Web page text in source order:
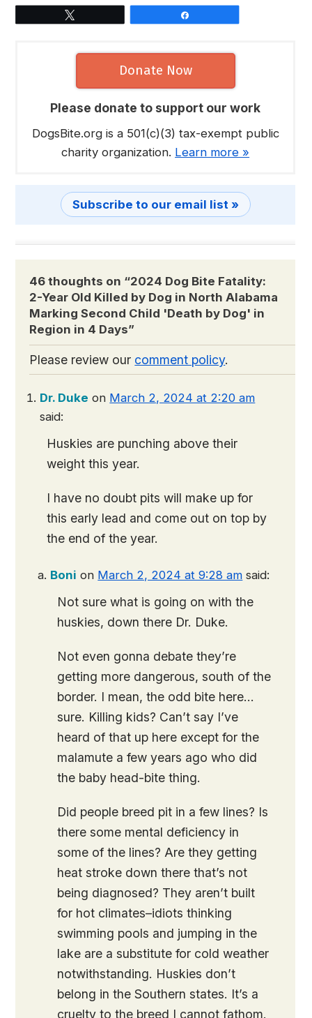
Donate Now
Please donate to support our work
DogsBite.org is a 501(c)(3) tax-exempt public
charity organization. Learn more »
Subscribe to our email list »
46 thoughts on “2024 Dog Bite Fatality:
2-Year Old Killed by Dog in North Alabama
Marking Second Child 'Death by Dog' in
Region in 4 Days”
Please review our comment policy.
Dr. Duke on March 2, 2024 at 2:20 am
said:
Huskies are punching above their
weight this year.
I have no doubt pits will make up for
this early lead and come out on top by
the end of the year.
Boni on March 2, 2024 at 9:28 am said:
Not sure what is going on with the
huskies, down there Dr. Duke.
Not even gonna debate they’re
getting more dangerous, south of the
border. I mean, the odd bite here…
sure. Killing kids? Can’t say I’ve
heard of that up here except for the
malamute a few years ago who did
the baby head-bite thing.
Did people breed pit in a few lines? Is
there some mental deficiency in
some of the lines? Are they getting
heat stroke down there that’s not
being diagnosed? They aren’t built
for hot climates–idiots thinking
swimming pools and jumping in the
lake are a substitute for cold weather
notwithstanding. Huskies don’t
belong in the Southern states. It’s a
cruelty to the breed I cannot fathom.